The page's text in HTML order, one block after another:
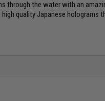
through the water with an
quality Japanese holograms